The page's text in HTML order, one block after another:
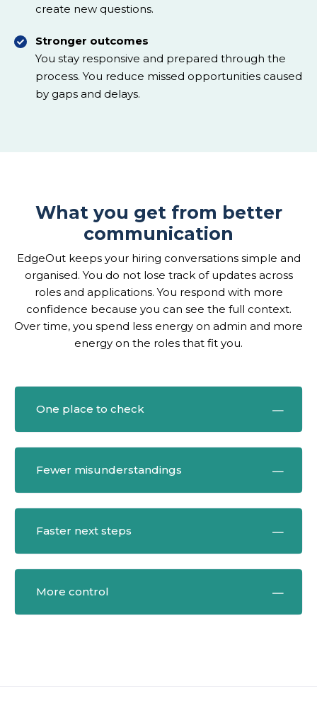
create new questions.
Stronger outcomes
You stay responsive and prepared through the
process. You reduce missed opportunities caused
by gaps and delays.
What you get from better
communication
EdgeOut keeps your hiring conversations simple and
organised. You do not lose track of updates across
roles and applications. You respond with more
confidence because you can see the full context.
Over time, you spend less energy on admin and more
energy on the roles that fit you.
One place to check
Fewer misunderstandings
Faster next steps
More control